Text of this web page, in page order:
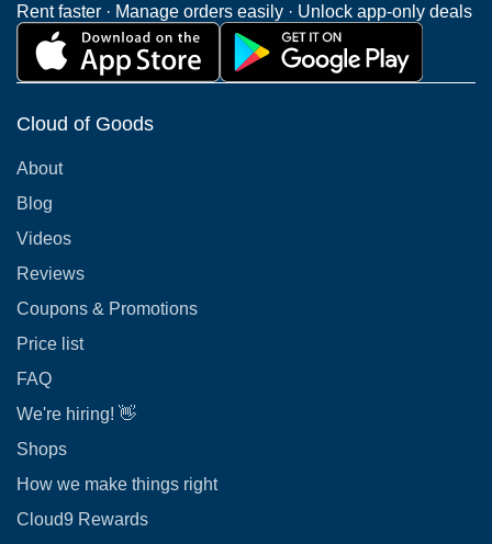
Rent faster · Manage orders easily · Unlock app-only deals
Cloud of Goods
About
Blog
Videos
Reviews
Coupons & Promotions
Price list
FAQ
We're hiring! 👋
Shops
How we make things right
Cloud9 Rewards